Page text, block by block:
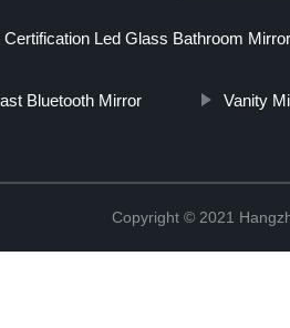
Certification Led Glass Bathroom
Bluetooth Mirror Vanity
Copyright © 2021